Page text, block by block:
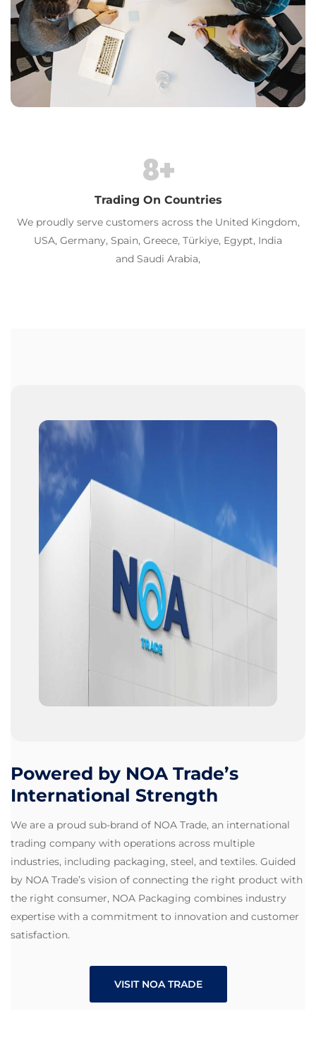
Trading On Countries
8+
We proudly serve customers across the United Kingdom,
USA, Germany, Spain, Greece, Türkiye, Egypt, India
and Saudi Arabia,
Powered by NOA Trade’s
International Strength
We are a proud sub-brand of NOA Trade, an international
trading company with operations across multiple
industries, including packaging, steel, and textiles. Guided
by NOA Trade’s vision of connecting the right product with
the right consumer, NOA Packaging combines industry
expertise with a commitment to innovation and customer
satisfaction.
VISIT NOA TRADE